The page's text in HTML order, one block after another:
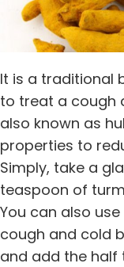
It is a traditional
to treat a cough
also known as
properties to
Simply, take a
teaspoon of
You can also
cough and cold
and add the half